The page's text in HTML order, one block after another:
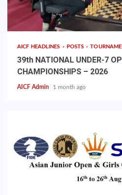
AICF HEADLINES POSTS
39th NATIONAL UNDER-7
CHAMPIONSHIPS – 2026
AICF Admin 1 month ago